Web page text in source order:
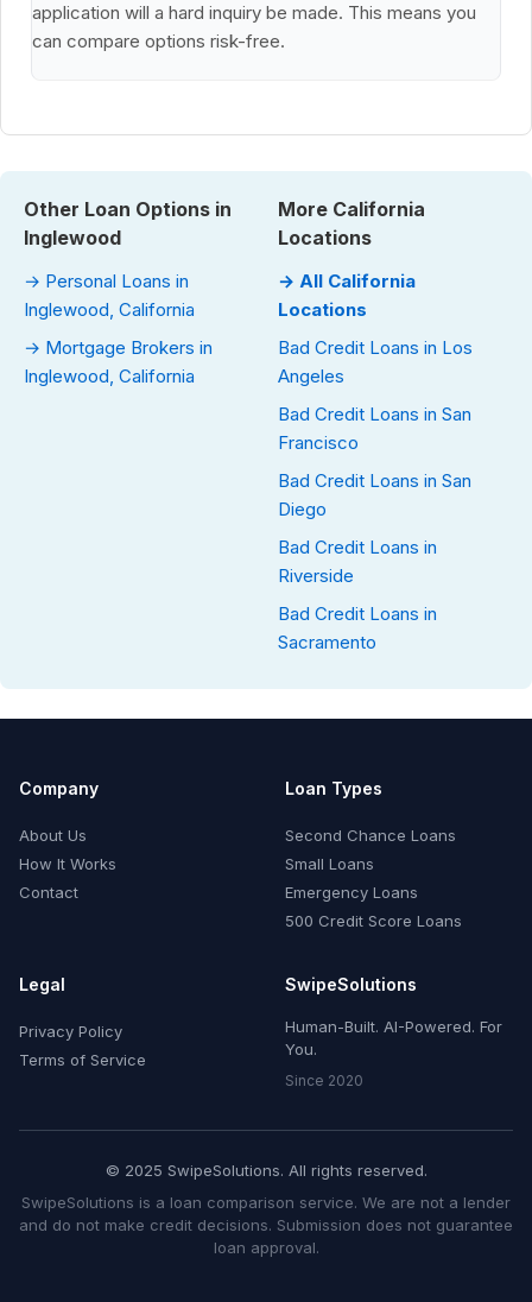
application will a hard inquiry be made. This means you
can compare options risk-free.
Other Loan Options in
Inglewood
→ Personal Loans in
Inglewood, California
→ Mortgage Brokers in
Inglewood, California
More California
Locations
→ All California
Locations
Bad Credit Loans in Los
Angeles
Bad Credit Loans in San
Francisco
Bad Credit Loans in San
Diego
Bad Credit Loans in
Riverside
Bad Credit Loans in
Sacramento
Company
About Us
How It Works
Contact
Loan Types
Second Chance Loans
Small Loans
Emergency Loans
500 Credit Score Loans
Legal
Privacy Policy
Terms of Service
SwipeSolutions
Human-Built. AI-Powered. For
You.
Since 2020
© 2025 SwipeSolutions. All rights reserved.
SwipeSolutions is a loan comparison service. We are not a lender
and do not make credit decisions. Submission does not guarantee
loan approval.